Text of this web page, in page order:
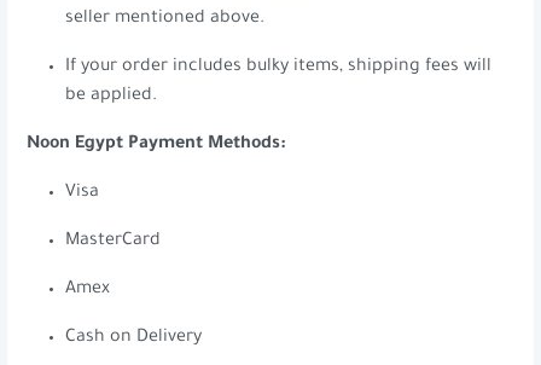
seller mentioned above.
If your order includes bulky items, shipping fees will
be applied.
Noon Egypt Payment Methods:
Visa
MasterCard
Amex
Cash on Delivery